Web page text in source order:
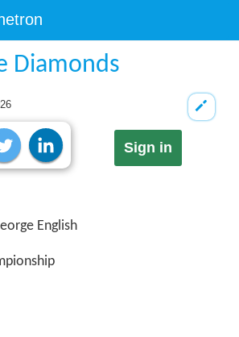
Diamonds
Sign in
English